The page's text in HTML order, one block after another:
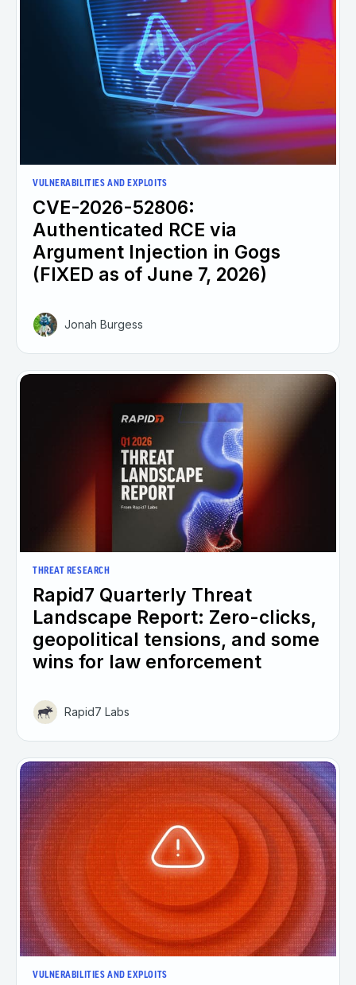
VULNERABILITIES AND EXPLOITS
CVE-2026-52806:
Authenticated RCE via
Argument Injection in Gogs
(FIXED as of June 7, 2026)
Jonah Burgess
THREAT RESEARCH
Rapid7 Quarterly Threat
Landscape Report: Zero-clicks,
geopolitical tensions, and some
wins for law enforcement
Rapid7 Labs
VULNERABILITIES AND EXPLOITS